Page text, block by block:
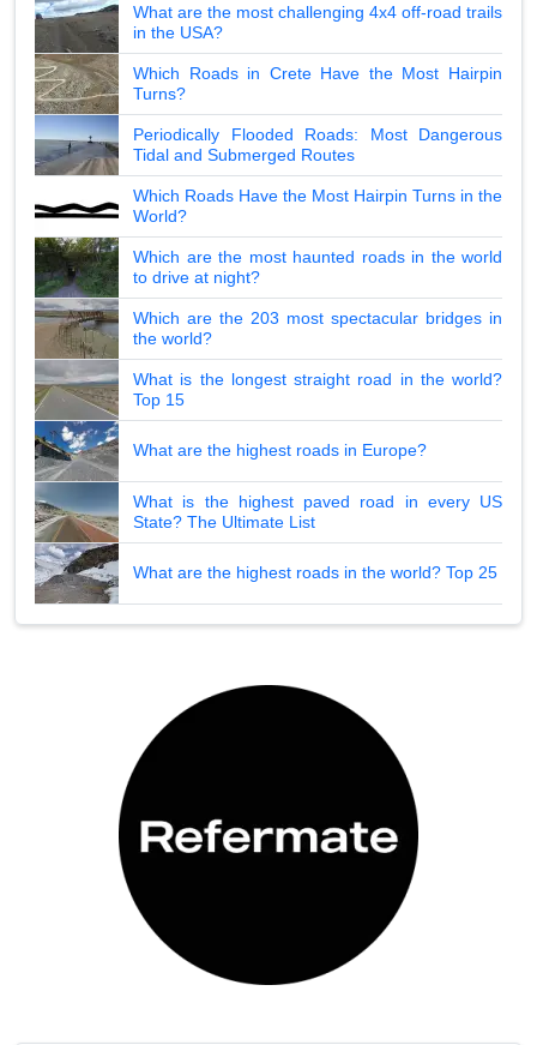
What are the most challenging 4x4 off-road trails
in the USA?
Which Roads in Crete Have the Most Hairpin
Turns?
Periodically Flooded Roads: Most Dangerous
Tidal and Submerged Routes
Which Roads Have the Most Hairpin Turns in the
World?
Which are the most haunted roads in the world
to drive at night?
Which are the 203 most spectacular bridges in
the world?
What is the longest straight road in the world?
Top 15
What are the highest roads in Europe?
What is the highest paved road in every US
State? The Ultimate List
What are the highest roads in the world? Top 25